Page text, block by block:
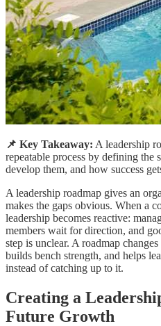
📌 Key Takeaway: A leadership
repeatable process by defining the
develop them, and how success
A leadership roadmap gives an
makes the gaps obvious. When a
leadership becomes reactive:
members wait for direction, and
step is unclear. A roadmap
builds bench strength, and helps
instead of catching up to it.
Creating a
Future Growth